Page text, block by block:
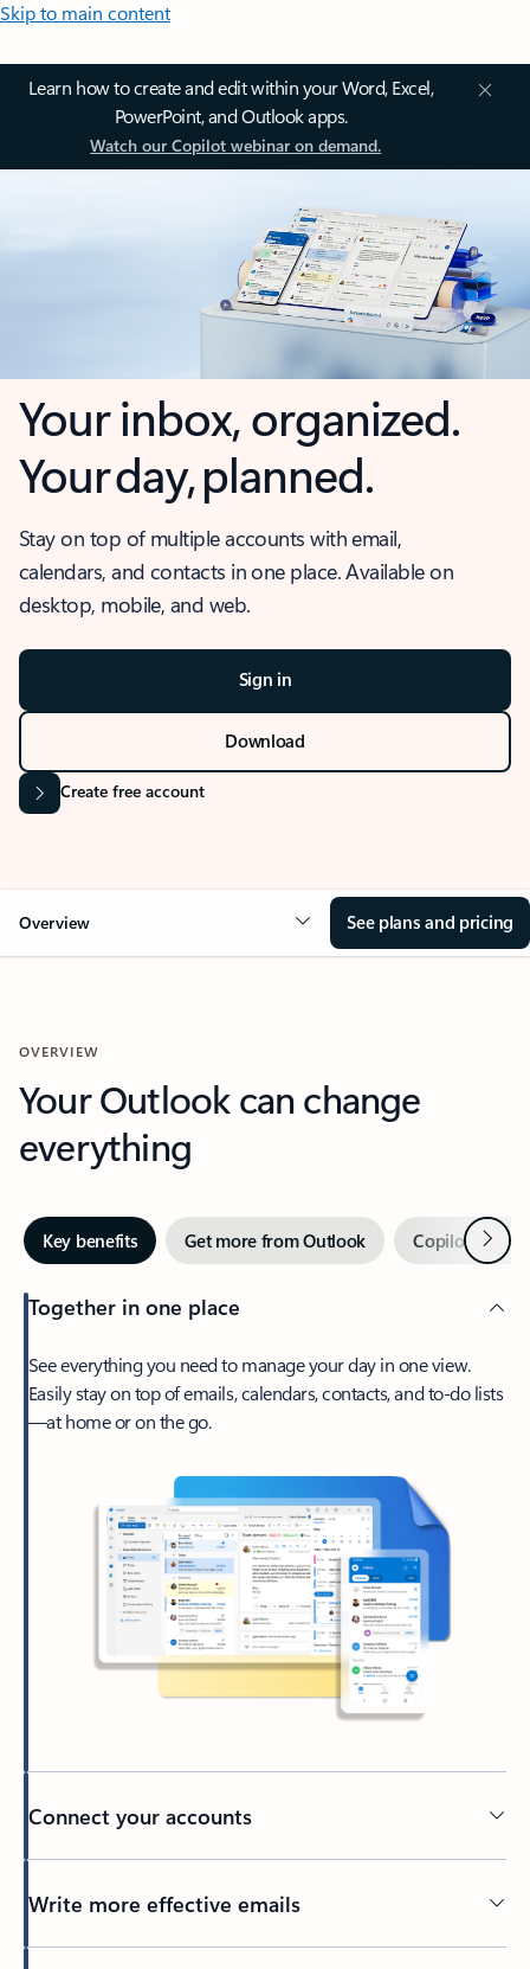
Skip to main content
Learn how to create and edit within your Word, Excel,
PowerPoint, and Outlook apps.
Watch our Copilot webinar on demand.
Your inbox, organized.
Your day, planned.
Stay on top of multiple accounts with email,
calendars, and contacts in one place. Available on
desktop, mobile, and web.
Sign in
Download
Create free account
Overview See plans and pricing
OVERVIEW
Your Outlook can change
everything
Key benefits Get more from Outlook Copilot inNext
Together in one place
See everything you need to manage your day in one view.
Easily stay on top of emails, calendars, contacts, and to-do lists
—at home or on the go.
Connect your accounts
Write more effective emails